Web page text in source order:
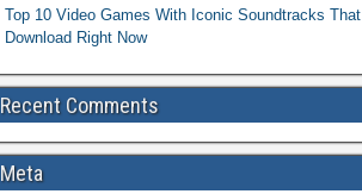
Top 10 Video Games With Iconic Soundtracks
Download Right Now
Recent Comments
Meta